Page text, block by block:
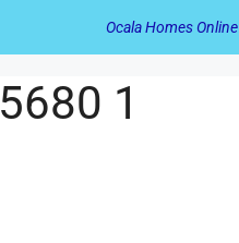
1
Ocala Homes Online